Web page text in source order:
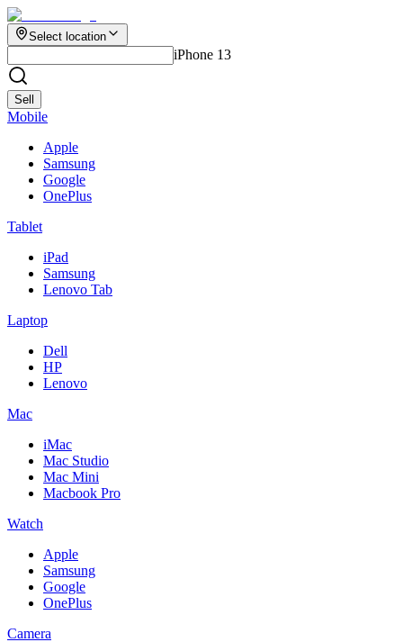
Select location
iPhone 13
Sell
Mobile
Apple
Samsung
Google
OnePlus
Tablet
iPad
Samsung
Lenovo Tab
Laptop
Dell
HP
Lenovo
Mac
iMac
Mac Studio
Mac Mini
Macbook Pro
Watch
Apple
Samsung
Google
OnePlus
Camera